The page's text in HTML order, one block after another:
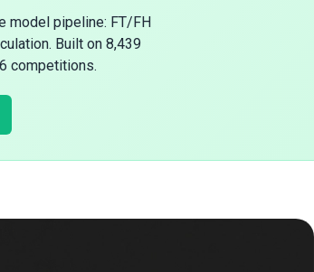
model pipeline: FT/FH
Built on 8,439
competitions.